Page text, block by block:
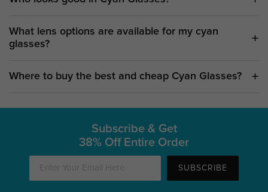
What lens options are available for my cyan
glasses?
Where to buy the best and cheap Cyan Glasses?
Subscribe & Get
38% Off Entire Order
SUBSCRIBE